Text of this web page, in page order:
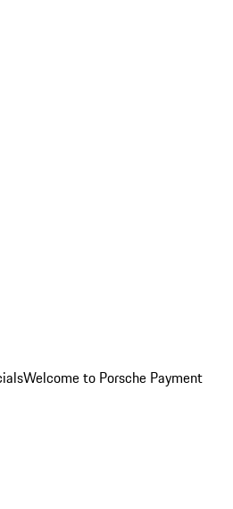
Welcome to Porsche Payment